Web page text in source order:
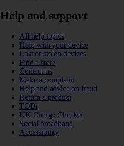
Help and support
All help topics
Help with your device
Lost or stolen devices
Find a store
Contact us
Make a complaint
Help and advice on fraud
Return a product
TOBi
UK Charge Checker
Social broadband
Accessibility